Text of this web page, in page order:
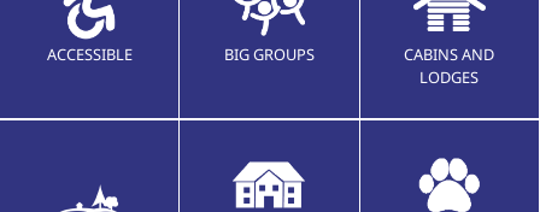
ACCESSIBLE BIG GROUPS
CABINS AND
LODGES